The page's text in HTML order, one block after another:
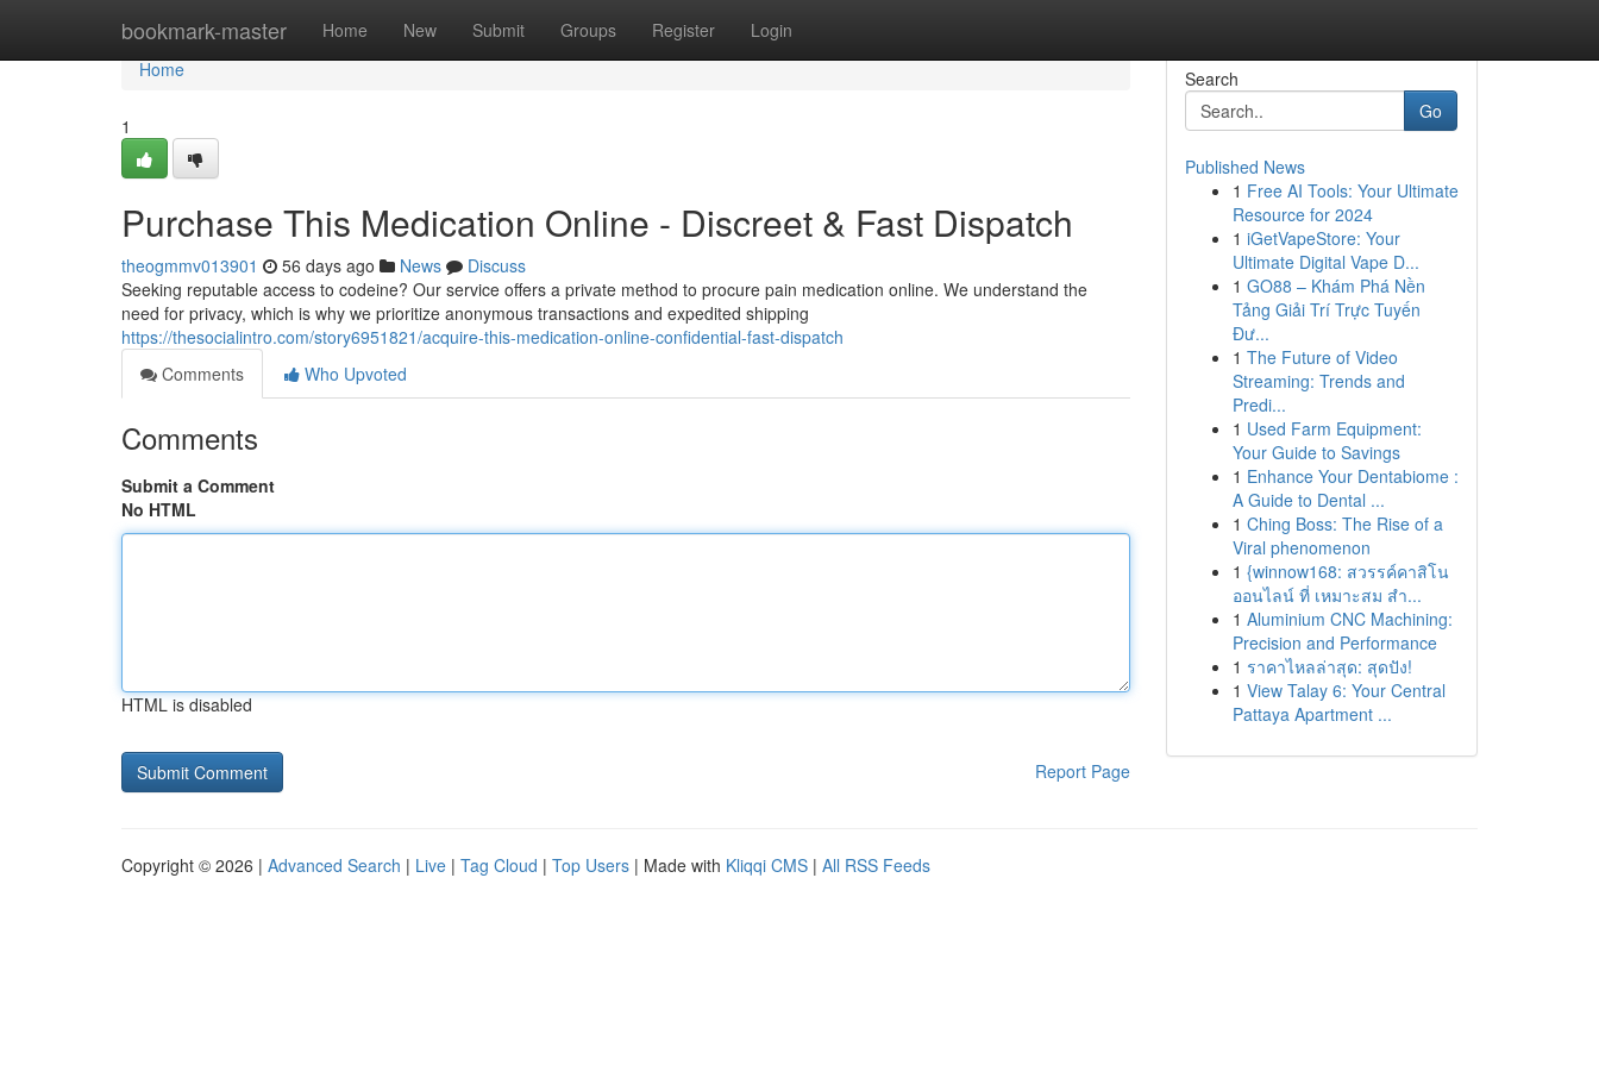
bookmark-master Home New Submit Groups Register Login
Home
Home
1
Purchase This Medication Online - Discreet & Fast Dispatch
theogmmv013901 56 days ago News
Discuss
Seeking reputable access to codeine? Our service offers a private method to procure pain medication online. We understand the
need for privacy, which is why we prioritize anonymous transactions and expedited shipping
https://thesocialintro.com/story6951821/acquire-this-medication-online-confidential-fast-dispatch
Comments
Who Upvoted
Comments
Submit a Comment
No HTML
HTML is disabled
Report Page
Search
Go
Published News
1 Free AI Tools: Your Ultimate
Resource for 2024
1 iGetVapeStore: Your
Ultimate Digital Vape D...
1 GO88 – Khám Phá Nền
Tảng Giải Trí Trực Tuyến
Đư...
1 The Future of Video
Streaming: Trends and
Predi...
1 Used Farm Equipment:
Your Guide to Savings
1 Enhance Your Dentabiome :
A Guide to Dental ...
1 Ching Boss: The Rise of a
Viral phenomenon
1 {winnow168: สวรรค์คาสิโน
ออนไลน์ ที่ เหมาะสม สำ...
1 Aluminium CNC Machining:
Precision and Performance
1 ราคาไหลล่าสุด: สุดปัง!
1 View Talay 6: Your Central
Pattaya Apartment ...
Copyright © 2026 | Advanced Search | Live | Tag Cloud | Top Users | Made with Kliqqi CMS | All RSS Feeds